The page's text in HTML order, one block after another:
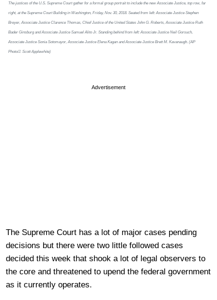
The justices of the U.S. Supreme Court gather for a formal group portrait to include the new Associate Justice, top row, far
right, at the Supreme Court Building in Washington, Friday, Nov. 30, 2018. Seated from left: Associate Justice Stephen
Breyer, Associate Justice Clarence Thomas, Chief Justice of the United States John G. Roberts, Associate Justice Ruth
Bader Ginsburg and Associate Justice Samuel Alito Jr. Standing behind from left: Associate Justice Neil Gorsuch,
Associate Justice Sonia Sotomayor, Associate Justice Elena Kagan and Associate Justice Brett M. Kavanaugh. (AP
Photo/J. Scott Applewhite)
Advertisement
The Supreme Court has a lot of major cases pending
decisions but there were two little followed cases
decided this week that shook a lot of legal observers to
the core and threatened to upend the federal government
as it currently operates.